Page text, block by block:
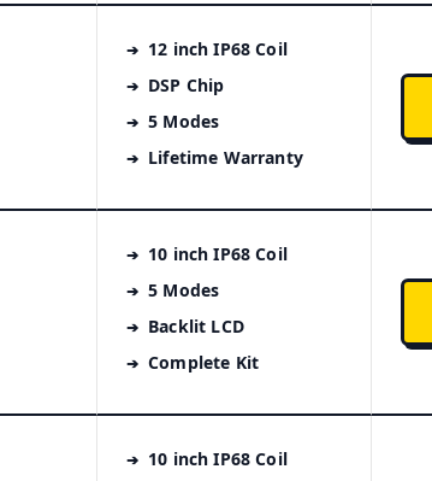
12 inch IP68 Coil
DSP Chip
5 Modes
Lifetime Warranty
10 inch IP68 Coil
5 Modes
Backlit LCD
Complete Kit
10 inch IP68 Coil